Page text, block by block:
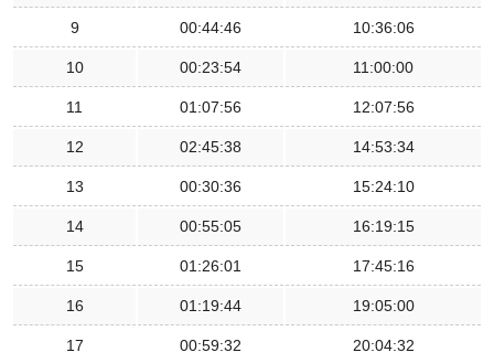
9 00:44:46 10:36:06
10 00:23:54 11:00:00
11 01:07:56 12:07:56
12 02:45:38 14:53:34
13 00:30:36 15:24:10
14 00:55:05 16:19:15
15 01:26:01 17:45:16
16 01:19:44 19:05:00
17 00:59:32 20:04:32